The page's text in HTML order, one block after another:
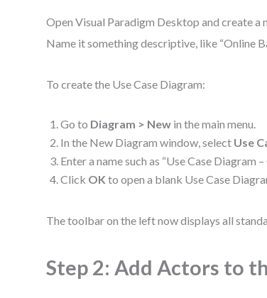
Open Visual Paradigm Desktop and create a
Name it something descriptive, like “Online
To create the Use Case Diagram:
Go to Diagram > New in the main menu.
In the New Diagram window, select Use
Enter a name such as “Use Case Diagram
Click OK to open a blank Use Case
The toolbar on the left now displays all
Step 2: Add Actors to